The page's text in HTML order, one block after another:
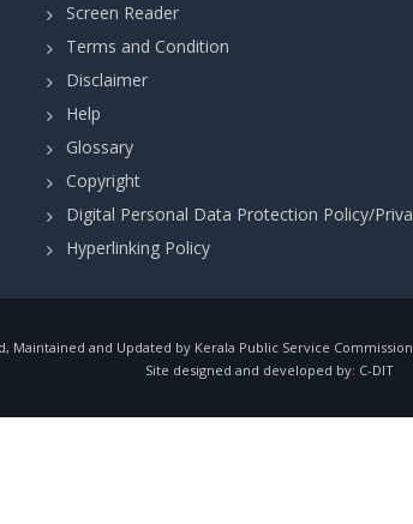
Screen Reader
Terms and Condition
Disclaimer
Help
Glossary
Copyright
Digital Personal Data Protection Policy/
Hyperlinking Policy
Maintained and Updated by Kerala Public Service
Site designed and developed by: C-DIT